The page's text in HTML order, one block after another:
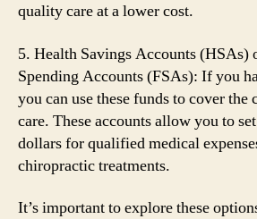
quality care at a lower cost.
5. Health Savings Accounts (HSAs)
Spending Accounts (FSAs): If you
you can use these funds to cover
care. These accounts allow you to
dollars for qualified medical
chiropractic treatments.
It’s important to explore these